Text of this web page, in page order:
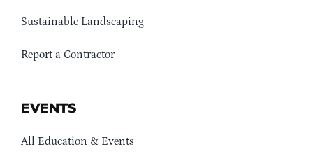
Sustainable Landscaping
Report a Contractor
EVENTS
All Education & Events